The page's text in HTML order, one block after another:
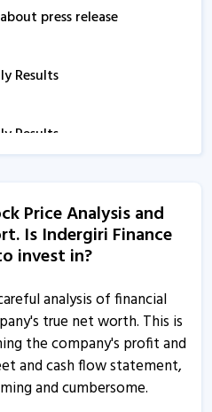
press release
Results
Results
Results
Results
compliances certificate
Price Analysis and
Is Indergiri Finance
invest in?
analysis of financial
true net worth. This is
the company's profit and
and cash flow statement,
and cumbersome.